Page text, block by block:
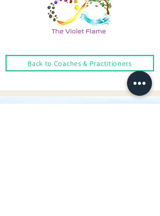
Back to Coaches & Practitioners